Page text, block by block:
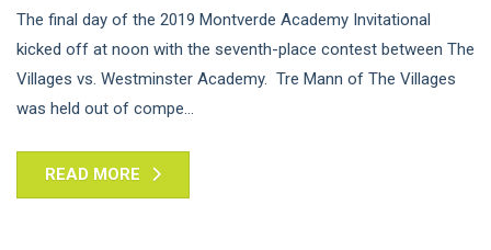
The final day of the 2019 Montverde Academy Invitational
kicked off at noon with the seventh-place contest between The
Villages vs. Westminster Academy. Tre Mann of The Villages
was held out of compe...
READ MORE